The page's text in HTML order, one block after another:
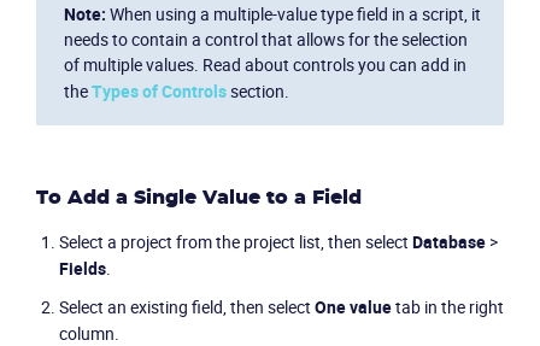
Note: When using a multiple-value type field in a script, it
needs to contain a control that allows for the selection
of multiple values. Read about controls you can add in
theTypes of Controlssection.
To Add a Single Value to a Field
Select a project from the project list, then select Database>
Fields.
Select an existing field, then select One valuetab in the right
column.